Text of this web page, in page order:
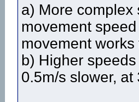
a) More
movement
movement
b) Higher
0.5m/s slower,